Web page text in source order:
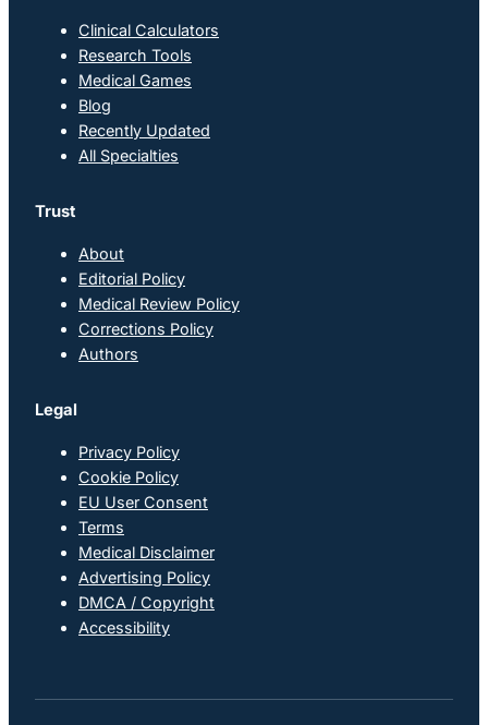
Clinical Calculators
Research Tools
Medical Games
Blog
Recently Updated
All Specialties
Trust
About
Editorial Policy
Medical Review Policy
Corrections Policy
Authors
Legal
Privacy Policy
Cookie Policy
EU User Consent
Terms
Medical Disclaimer
Advertising Policy
DMCA / Copyright
Accessibility